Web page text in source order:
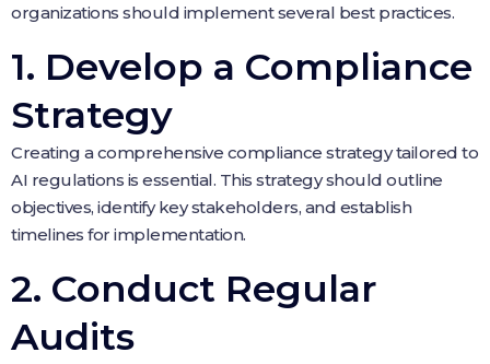
organizations should implement several best practices.
1. Develop a Compliance
Strategy
Creating a comprehensive compliance strategy tailored to
AI regulations is essential. This strategy should outline
objectives, identify key stakeholders, and establish
timelines for implementation.
2. Conduct Regular
Audits